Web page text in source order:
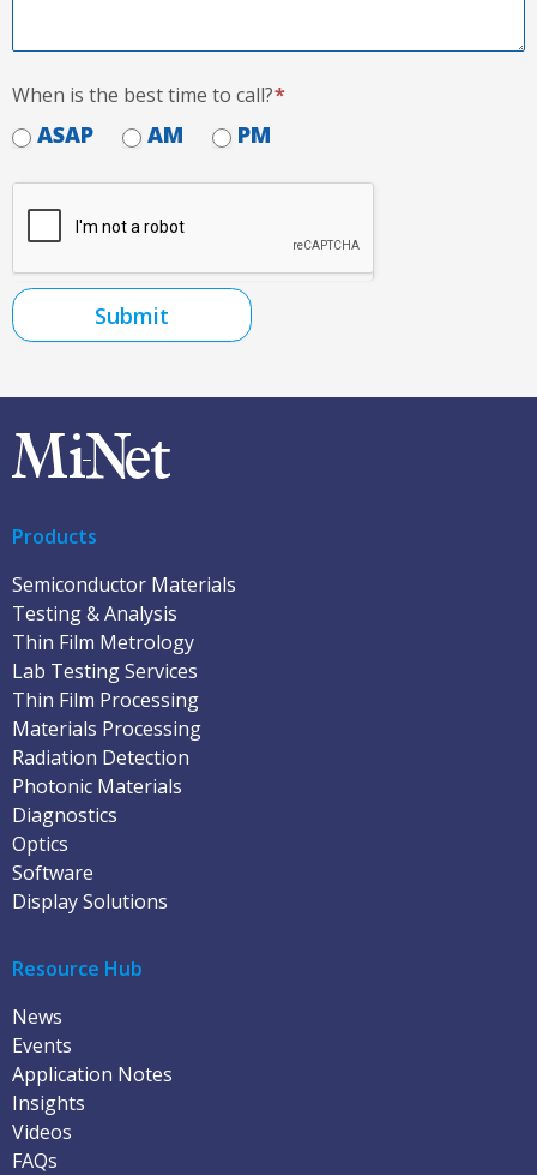
When is the best time to call?*
ASAP AM PM
Submit
Products
Semiconductor Materials
Testing & Analysis
Thin Film Metrology
Lab Testing Services
Thin Film Processing
Materials Processing
Radiation Detection
Photonic Materials
Diagnostics
Optics
Software
Display Solutions
Resource Hub
News
Events
Application Notes
Insights
Videos
FAQs